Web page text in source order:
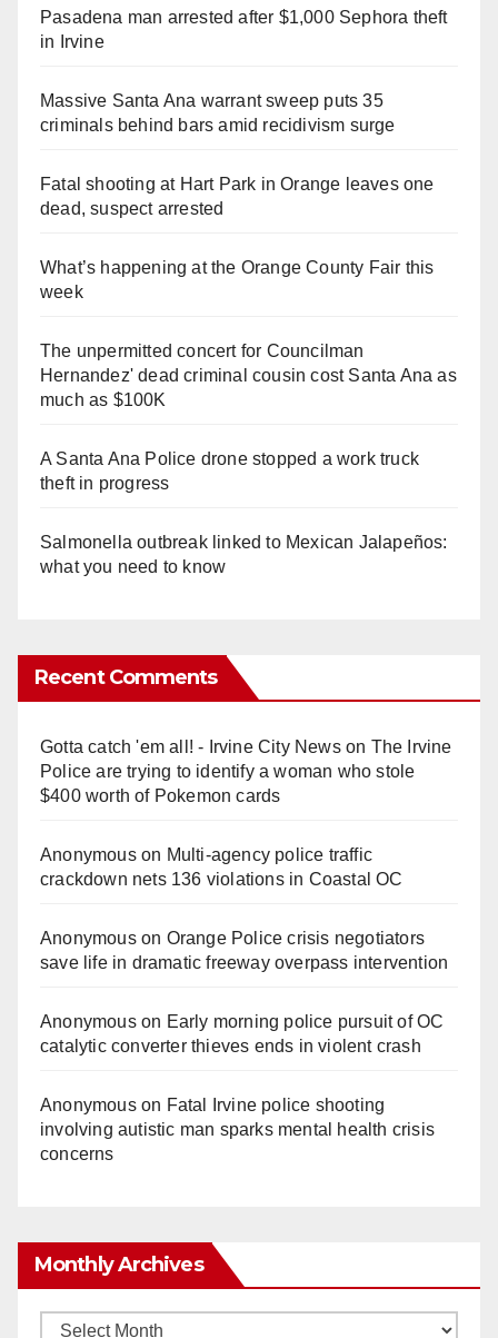
Pasadena man arrested after $1,000 Sephora theft
in Irvine
Massive Santa Ana warrant sweep puts 35
criminals behind bars amid recidivism surge
Fatal shooting at Hart Park in Orange leaves one
dead, suspect arrested
What’s happening at the Orange County Fair this
week
The unpermitted concert for Councilman
Hernandez' dead criminal cousin cost Santa Ana as
much as $100K
A Santa Ana Police drone stopped a work truck
theft in progress
Salmonella outbreak linked to Mexican Jalapeños:
what you need to know
Recent Comments
Gotta catch 'em all! - Irvine City Newson The Irvine
Police are trying to identify a woman who stole
$400 worth of Pokemon cards
Anonymouson Multi‑agency police traffic
crackdown nets 136 violations in Coastal OC
Anonymouson Orange Police crisis negotiators
save life in dramatic freeway overpass intervention
Anonymouson Early morning police pursuit of OC
catalytic converter thieves ends in violent crash
Anonymouson Fatal Irvine police shooting
involving autistic man sparks mental health crisis
concerns
Monthly Archives
Monthly